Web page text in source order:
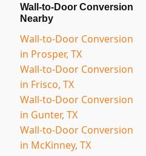
Wall-to-Door Conversion
Nearby
Wall-to-Door Conversion
in Prosper, TX
Wall-to-Door Conversion
in Frisco, TX
Wall-to-Door Conversion
in Gunter, TX
Wall-to-Door Conversion
in McKinney, TX